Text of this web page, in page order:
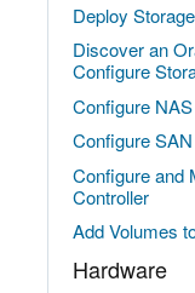
Deploy
Discover an
Configure
Configure
Configure
Configure and
Controller
Add Volumes
Hardware